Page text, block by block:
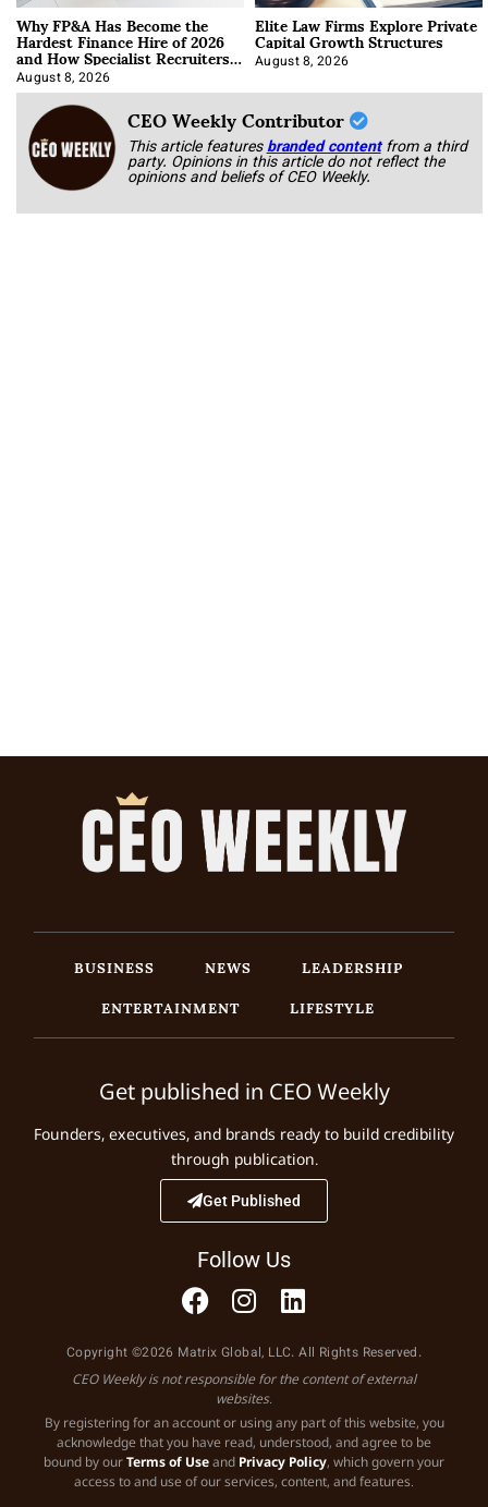
Why FP&A Has Become the
Hardest Finance Hire of 2026
and How Specialist Recruiters
Approach It
August 8, 2026
Elite Law Firms Explore Private
Capital Growth Structures
August 8, 2026
CEO Weekly Contributor
This article featuresbranded content from a third
party. Opinions in this article do not reflect the
opinions and beliefs of CEO Weekly.
BUSINESS NEWS
LEADERSHIP
ENTERTAINMENT
LIFESTYLE
Get published in CEO Weekly
Founders, executives, and brands ready to build credibility
through publication.
Get Published
Follow Us
Copyright ©2026 Matrix Global, LLC. All Rights Reserved.
CEO Weekly is not responsible for the content of external
websites.
By registering for an account or using any part of this website, you
acknowledge that you have read, understood, and agree to be
bound by ourTerms of Useand Privacy Policy, which govern your
access to and use of our services, content, and features.